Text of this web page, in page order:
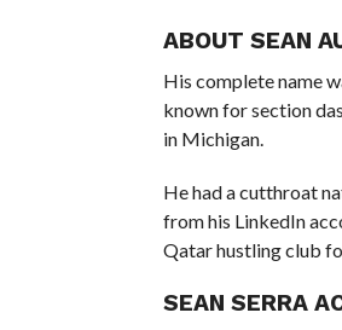
ABOUT SEAN
His complete name
known for section
in Michigan.
He had a cutthroat
from his LinkedIn
Qatar hustling club
SEAN SERRA